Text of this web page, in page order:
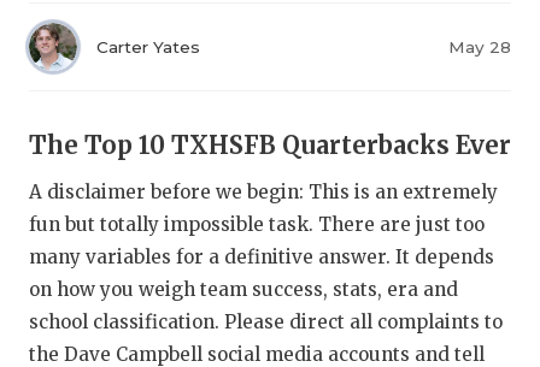
Carter Yates May 28
The Top 10 TXHSFB Quarterbacks Ever
A disclaimer before we begin: This is an extremely
fun but totally impossible task. There are just too
many variables for a definitive answer. It depends
on how you weigh team success, stats, era and
school classification. Please direct all complaints to
the Dave Campbell social media accounts and tell